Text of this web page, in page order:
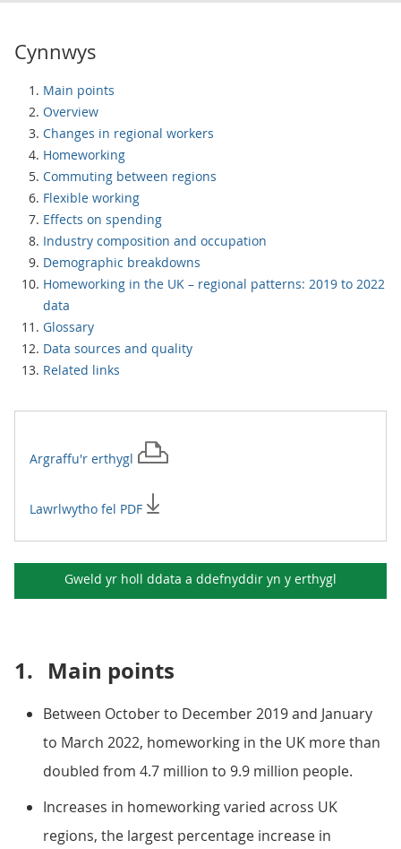
Cynnwys
Main points
Overview
Changes in regional workers
Homeworking
Commuting between regions
Flexible working
Effects on spending
Industry composition and occupation
Demographic breakdowns
Homeworking in the UK – regional patterns: 2019 to 2022
data
Glossary
Data sources and quality
Related links
Argraffu'r erthygl
Lawrlwytho fel PDF
Gweld yr holl ddata a ddefnyddir yn y erthygl
1. Main points
Between October to December 2019 and January
to March 2022, homeworking in the UK more than
doubled from 4.7 million to 9.9 million people.
Increases in homeworking varied across UK
regions, the largest percentage increase in